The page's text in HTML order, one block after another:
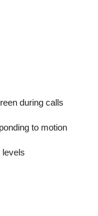
during calls
to motion
levels